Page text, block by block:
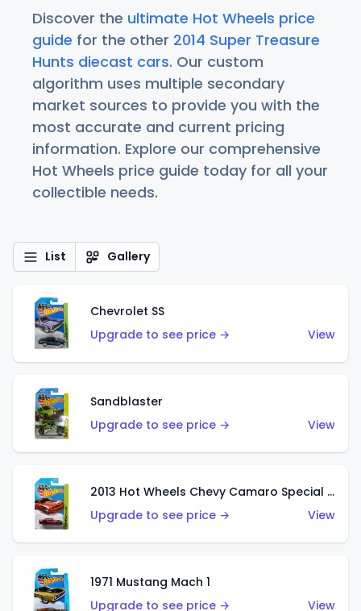
Discover the ultimate Hot Wheels price
guide for the other 2014 Super Treasure
Hunts diecast cars. Our custom
algorithm uses multiple secondary
market sources to provide you with the
most accurate and current pricing
information. Explore our comprehensive
Hot Wheels price guide today for all your
collectible needs.
List Gallery
Chevrolet SS
Upgrade to see price →
View
Sandblaster
Upgrade to see price →
View
2013 Hot Wheels Chevy Camaro Special Edition
Upgrade to see price →
View
1971 Mustang Mach 1
Upgrade to see price →
View